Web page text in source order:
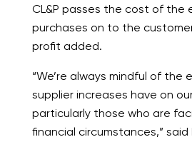
CL&P passes the cost of the
purchases on to the
profit added.
“We’re always mindful of the
supplier increases have on
particularly those who are
financial circumstances,” said